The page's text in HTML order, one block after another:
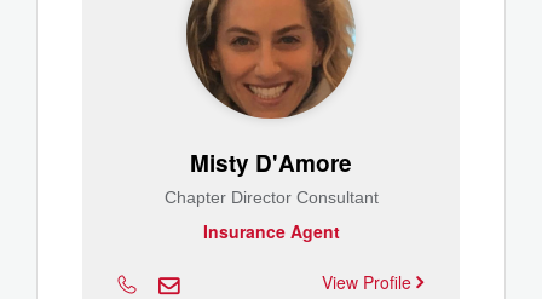
Misty D'Amore
Chapter Director Consultant
Insurance Agent
View Profile